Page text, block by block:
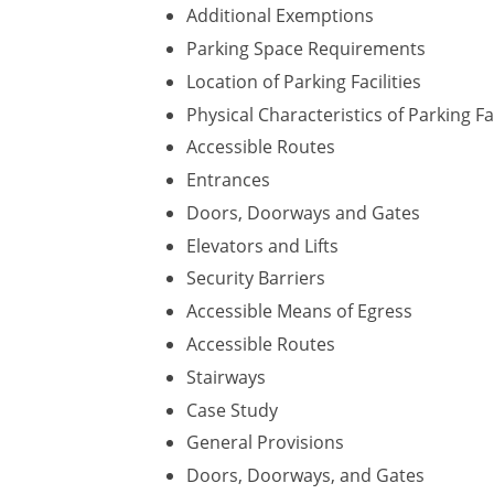
Additional Exemptions
Parking Space Requirements
Location of Parking Facilities
Physical Characteristics of Parking
Accessible Routes
Entrances
Doors, Doorways and Gates
Elevators and Lifts
Security Barriers
Accessible Means of Egress
Accessible Routes
Stairways
Case Study
General Provisions
Doors, Doorways, and Gates